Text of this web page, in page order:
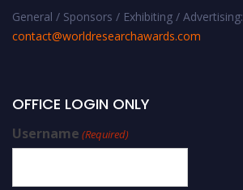
General / Sponsors / Exhibiting / Advertising:
contact@worldresearchawards.com
OFFICE LOGIN ONLY
Username (Required)